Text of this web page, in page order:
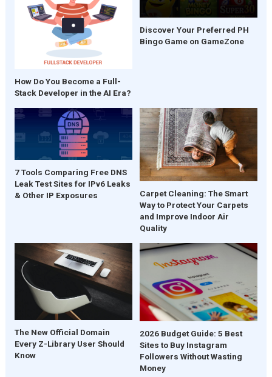
How Do You Become a Full-
Stack Developer in the AI Era?
Discover Your Preferred PH
Bingo Game on GameZone
7 Tools Comparing Free DNS
Leak Test Sites for IPv6 Leaks
& Other IP Exposures
Carpet Cleaning: The Smart
Way to Protect Your Carpets
and Improve Indoor Air
Quality
The New Official Domain
Every Z-Library User Should
Know
2026 Budget Guide: 5 Best
Sites to Buy Instagram
Followers Without Wasting
Money